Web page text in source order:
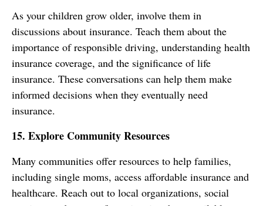
As your children grow older, involve them in
discussions about insurance. Teach them about the
importance of responsible driving, understanding health
insurance coverage, and the significance of life
insurance. These conversations can help them make
informed decisions when they eventually need
insurance.
15. Explore Community Resources
Many communities offer resources to help families,
including single moms, access affordable insurance and
healthcare. Reach out to local organizations, social